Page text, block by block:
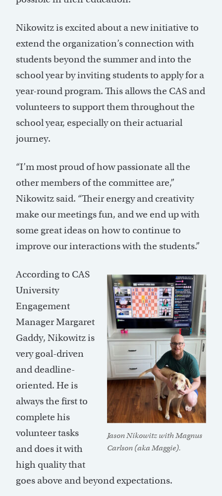
Nikowitz is excited about a new initiative to
extend the organization’s connection with
students beyond the summer and into the
school year by inviting students to apply for a
year-round program. This allows the CAS and
volunteers to support them throughout the
school year, especially on their actuarial
journey.
“I’m most proud of how passionate all the
other members of the committee are,”
Nikowitz said. “Their energy and creativity
make our meetings fun, and we end up with
some great ideas on how to continue to
improve our interactions with the students.”
Jason Nikowitz with Magnus
Carlson (aka Maggie).
According to CAS
University
Engagement
Manager Margaret
Gaddy, Nikowitz is
very goal-driven
and deadline-
oriented. He is
always the first to
complete his
volunteer tasks
and does it with
high quality that
goes above and beyond expectations.